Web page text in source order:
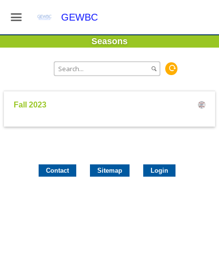
GEWBC
Seasons
Fall 2023
Contact Sitemap Login